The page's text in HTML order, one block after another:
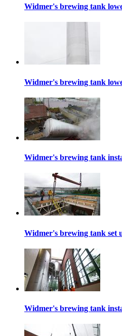
Widmer's brewing tank
Widmer's brewing tank
Widmer's brewing tank
Widmer's brewing tank set
Widmer's brewing tank